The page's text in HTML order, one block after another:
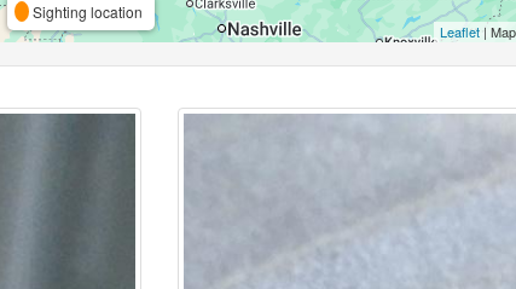
Sighting location
Leaflet|